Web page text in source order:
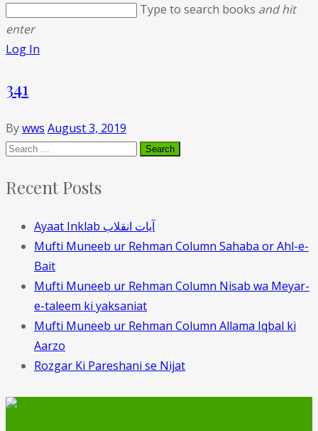
Type to search books and hit
enter
Log In
341
Bywws August 3, 2019
Recent Posts
Ayaat Inklab آیات انقلاب
Mufti Muneeb ur Rehman Column Sahaba or Ahl-e-
Bait
Mufti Muneeb ur Rehman Column Nisab wa Meyar-
e-taleem ki yaksaniat
Mufti Muneeb ur Rehman Column Allama Iqbal ki
Aarzo
Rozgar Ki Pareshani se Nijat